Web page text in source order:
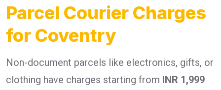
Parcel Courier Charges
for Coventry
Non-document parcels like electronics, gifts, or
clothing have charges starting from INR 1,999